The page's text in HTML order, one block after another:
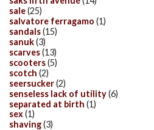
sale(25)
salvatore ferragamo (1)
sandals(15)
sanuk(3)
scarves(13)
scooters(5)
scotch (2)
seersucker(2)
senseless lack of utility(6)
separated at birth (1)
sex(1)
shaving(3)